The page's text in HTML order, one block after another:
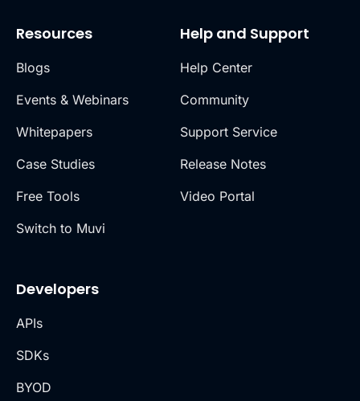
Resources
Blogs
Events & Webinars
Whitepapers
Case Studies
Free Tools
Switch to Muvi
Help and Support
Help Center
Community
Support Service
Release Notes
Video Portal
Developers
APIs
SDKs
BYOD